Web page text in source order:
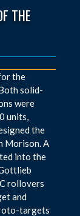
THE
the
solid-
were
units,
the
Morison. A
into the
rollovers
and
targets